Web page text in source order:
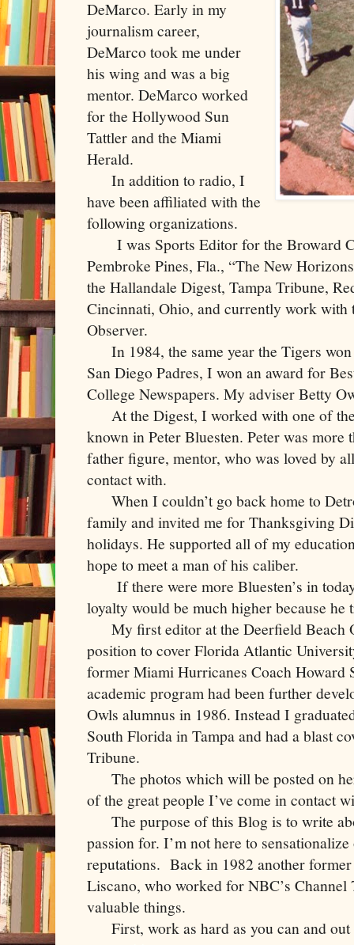
DeMarco. Early in my
journalism career,
DeMarco took me under
his wing and was a big
mentor. DeMarco worked
for the Hollywood Sun
Tattler and the Miami
Herald.
In addition to radio, I
have been affiliated with the
following organizations.
I was Sports Editor for the Broward
Pembroke Pines, Fla., “The New
the Hallandale Digest, Tampa Tribune,
Cincinnati, Ohio, and currently work with
Observer.
In 1984, the same year the Tigers won
San Diego Padres, I won an award for
College Newspapers. My adviser Betty
At the Digest, I worked with one of the
known in Peter Bluesten. Peter was more
father figure, mentor, who was loved by
contact with.
When I couldn’t go back home to
family and invited me for Thanksgiving
holidays. He supported all of my
hope to meet a man of his caliber.
If there were more Bluesten’s in
loyalty would be much higher because
My first editor at the Deerfield Beach
position to cover Florida Atlantic
former Miami Hurricanes Coach Howard
academic program had been further
Owls alumnus in 1986. Instead I
South Florida in Tampa and had a blast
Tribune.
The photos which will be posted on
of the great people I’ve come in contact
The purpose of this Blog is to write
passion for. I’m not here to
reputations. Back in 1982 another
Liscano, who worked for NBC’s
valuable things.
First, work as hard as you can and